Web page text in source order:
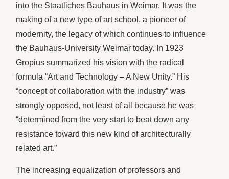
into the Staatliches Bauhaus in Weimar. It was the
making of a new type of art school, a pioneer of
modernity, the legacy of which continues to influence
the Bauhaus-University Weimar today. In 1923
Gropius summarized his vision with the radical
formula “Art and Technology – A New Unity.” His
“concept of collaboration with the industry” was
strongly opposed, not least of all because he was
“determined from the very start to beat down any
resistance toward this new kind of architecturally
related art.”
The increasing equalization of professors and